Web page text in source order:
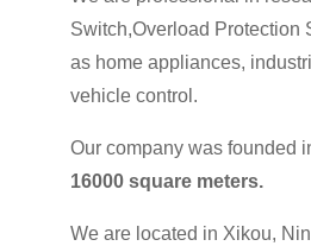
Switch,Overload Protection
as home appliances,
vehicle control.
Our company was founded
16000 square meters.
We are located in Xikou,